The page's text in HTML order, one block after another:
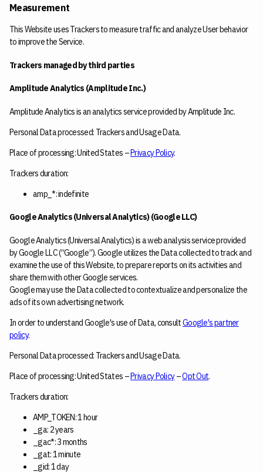
Measurement
This Website uses Trackers to measure traffic and analyze User behavior
to improve the Service.
Trackers managed by third parties
Amplitude Analytics (Amplitude Inc.)
Amplitude Analytics is an analytics service provided by Amplitude Inc.
Personal Data processed: Trackers and Usage Data.
Place of processing: United States –Privacy Policy.
Trackers duration:
amp_*: indefinite
Google Analytics (Universal Analytics) (Google LLC)
Google Analytics (Universal Analytics) is a web analysis service provided
by Google LLC (“Google”). Google utilizes the Data collected to track and
examine the use of this Website, to prepare reports on its activities and
share them with other Google services.
Google may use the Data collected to contextualize and personalize the
ads of its own advertising network.
In order to understand Google's use of Data, consultGoogle's partner
policy.
Personal Data processed: Trackers and Usage Data.
Place of processing: United States –Privacy Policy–Opt Out.
Trackers duration:
AMP_TOKEN: 1 hour
_ga: 2 years
_gac*: 3 months
_gat: 1 minute
_gid: 1 day